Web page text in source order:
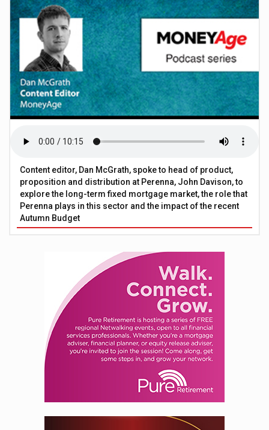
Content editor, Dan McGrath, spoke to head of product,
proposition and distribution at Perenna, John Davison, to
explore the long-term fixed mortgage market, the role that
Perenna plays in this sector and the impact of the recent
Autumn Budget